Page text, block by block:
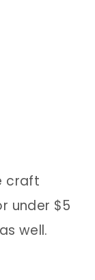
craft
under $5
well.